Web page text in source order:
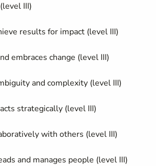
III)
results for impact (level III)
embraces change (level III)
and complexity (level III)
strategically (level III)
with others (level III)
and manages people (level III)